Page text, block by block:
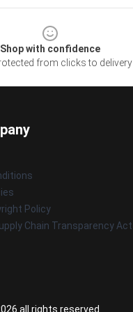
Shop with confidence
from clicks to delivery
Policy
Chain Transparency Act
all rights reserved